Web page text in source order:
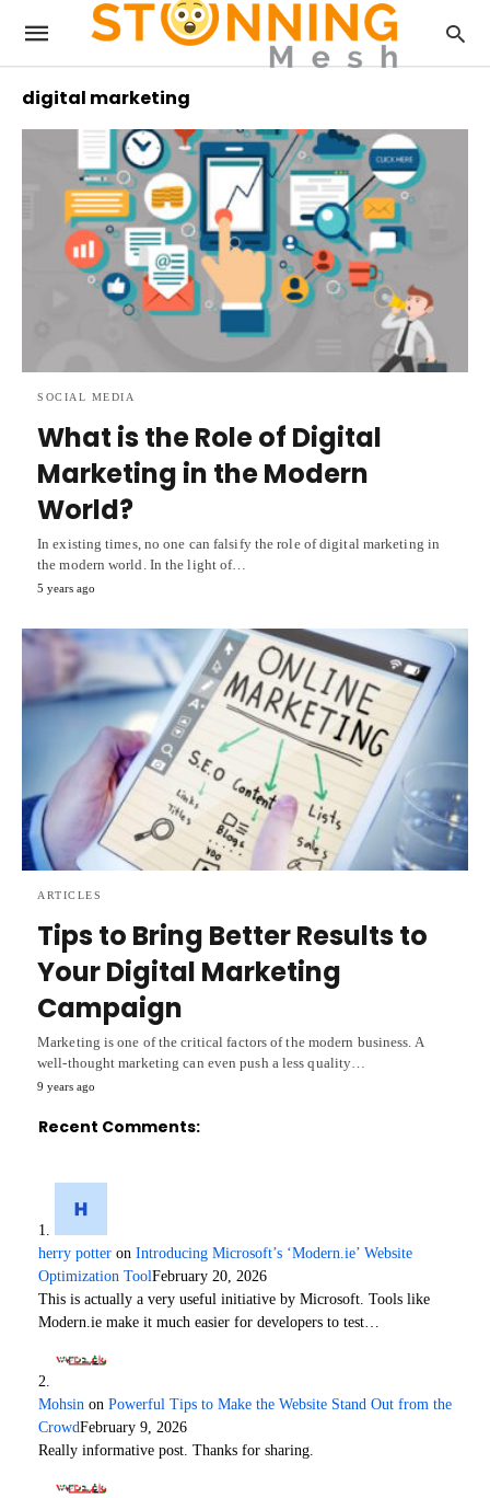
digital marketing
SOCIAL MEDIA
What is the Role of Digital
Marketing in the Modern
World?
In existing times, no one can falsify the role of digital marketing in
the modern world. In the light of…
5 years ago
ARTICLES
Tips to Bring Better Results to
Your Digital Marketing
Campaign
Marketing is one of the critical factors of the modern business. A
well-thought marketing can even push a less quality…
9 years ago
Recent Comments:
herry potter on Introducing Microsoft’s ‘Modern.ie’ Website
Optimization ToolFebruary 20, 2026
This is actually a very useful initiative by Microsoft. Tools like
Modern.ie make it much easier for developers to test…
Mohsin on Powerful Tips to Make the Website Stand Out from the
CrowdFebruary 9, 2026
Really informative post. Thanks for sharing.